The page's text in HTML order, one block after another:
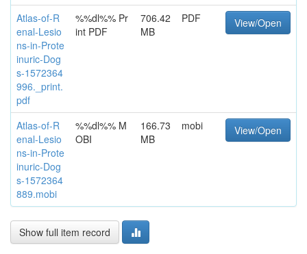
Atlas-of-R
enal-Lesio
ns-in-Prote
inuric-Dog
s-1572364
996._print.
pdf
%%dl%% Pr
int PDF
706.42
MB
PDF View/Open
Atlas-of-R
enal-Lesio
ns-in-Prote
inuric-Dog
s-1572364
889.mobi
%%dl%% M
OBI
166.73
MB
mobi View/Open
Show full item record